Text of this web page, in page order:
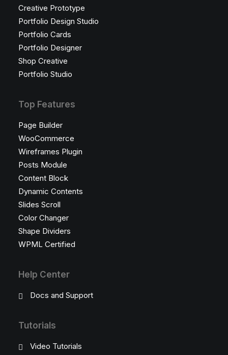
Creative Prototype
Portfolio Design Studio
Portfolio Cards
Portfolio Designer
Shop Creative
Portfolio Studio
Top Features
Page Builder
WooCommerce
Wireframes Plugin
Posts Module
Content Block
Dynamic Contents
Slides Scroll
Color Changer
Shape Dividers
WPML Certified
Help Center
Docs and Support
Tutorials
Video Tutorials